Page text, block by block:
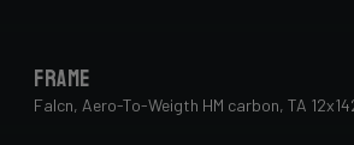
Frame
Falcn, Aero-To-Weigth HM carbon, TA